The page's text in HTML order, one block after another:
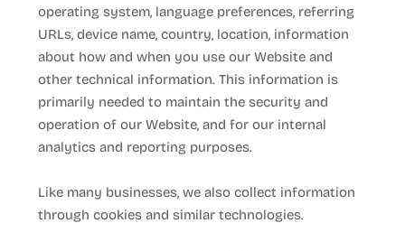
operating system, language preferences, referring
URLs, device name, country, location, information
about how and when you use our Website and
other technical information. This information is
primarily needed to maintain the security and
operation of our Website, and for our internal
analytics and reporting purposes.
Like many businesses, we also collect information
through cookies and similar technologies.